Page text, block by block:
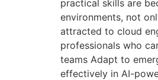
practical skills are
environments, not
attracted to cloud
professionals who
teams Adapt to
effectively in AI-